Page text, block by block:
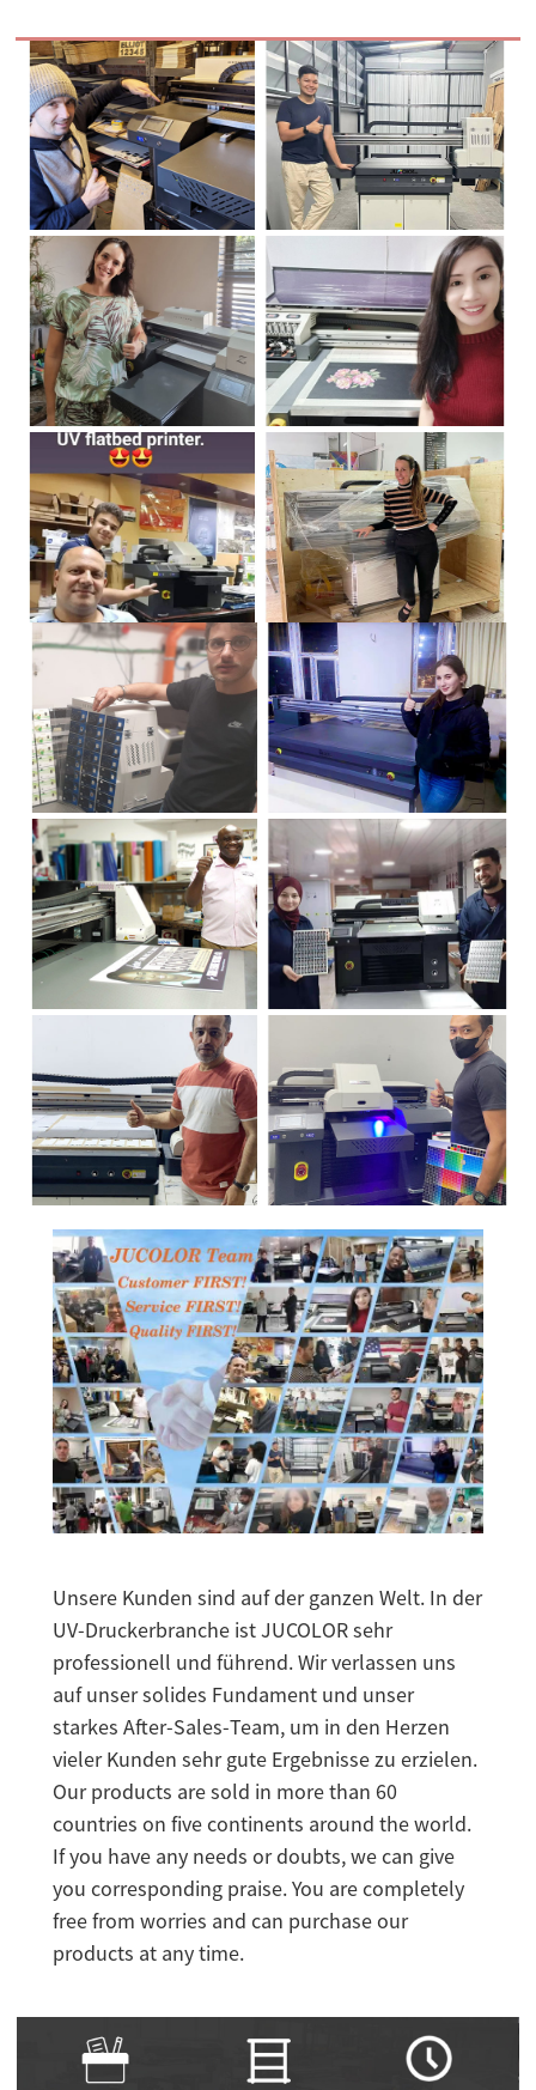
Unsere Kunden sind auf der ganzen Welt. In der
UV-Druckerbranche ist JUCOLOR sehr
professionell und führend. Wir verlassen uns
auf unser solides Fundament und unser
starkes After-Sales-Team, um in den Herzen
vieler Kunden sehr gute Ergebnisse zu erzielen.
Our products are sold in more than 60
countries on five continents around the world.
If you have any needs or doubts, we can give
you corresponding praise. You are completely
free from worries and can purchase our
products at any time.